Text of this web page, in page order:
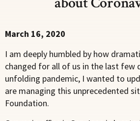
March 16, 2020
I am deeply humbled by how
changed for all of us in the last few
unfolding pandemic, I wanted to
are managing this unprecedented
Foundation.